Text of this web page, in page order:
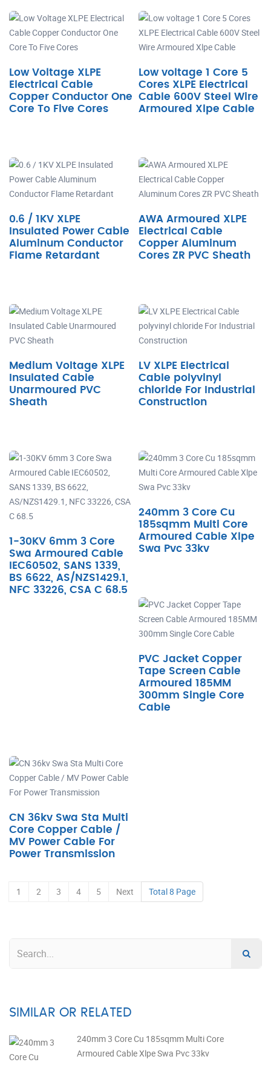
Low Voltage XLPE
Electrical Cable
Copper Conductor One
Core To Five Cores
Low voltage 1 Core 5
Cores XLPE Electrical
Cable 600V Steel Wire
Armoured Xlpe Cable
0.6 / 1KV XLPE
Insulated Power Cable
Aluminum Conductor
Flame Retardant
AWA Armoured XLPE
Electrical Cable
Copper Aluminum
Cores ZR PVC Sheath
Medium Voltage XLPE
Insulated Cable
Unarmoured PVC
Sheath
LV XLPE Electrical
Cable polyvinyl
chloride For Industrial
Construction
1-30KV 6mm 3 Core
Swa Armoured Cable
IEC60502, SANS 1339,
BS 6622, AS/NZS1429.1,
NFC 33226, CSA C 68.5
240mm 3 Core Cu
185sqmm Multi Core
Armoured Cable Xlpe
Swa Pvc 33kv
PVC Jacket Copper
Tape Screen Cable
Armoured 185MM
300mm Single Core
Cable
CN 36kv Swa Sta Multi
Core Copper Cable /
MV Power Cable For
Power Transmission
1 2 3 4 5 Next Total 8 Page
SIMILAR OR RELATED
240mm 3 Core Cu 185sqmm Multi Core
Armoured Cable Xlpe Swa Pvc 33kv